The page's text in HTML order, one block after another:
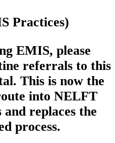
Practices)
EMIS, please
referrals to this
This is now the
into NELFT
replaces the
process.